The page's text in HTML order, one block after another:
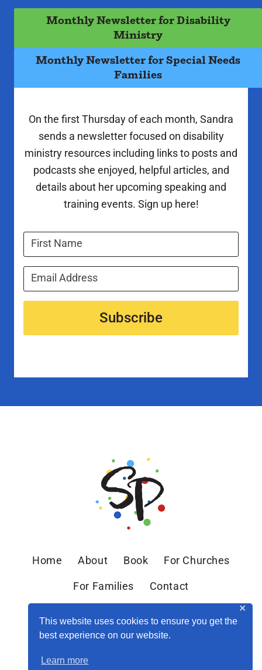
This website uses cookies to ensure you get the
best experience on our website.
Learn more
✕
Monthly Newsletter for Disability
Ministry
Monthly Newsletter for Special Needs
Families
On the first Thursday of each month, Sandra
sends a newsletter focused on disability
ministry resources including links to posts and
podcasts she enjoyed, helpful articles, and
details about her upcoming speaking and
training events. Sign up here!
Subscribe
Home About Book For Churches
For Families Contact